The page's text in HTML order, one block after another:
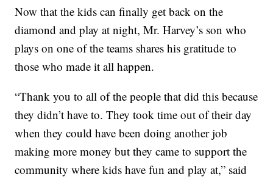
Now that the kids can finally get back on the
diamond and play at night, Mr. Harvey’s son who
plays on one of the teams shares his gratitude to
those who made it all happen.
“Thank you to all of the people that did this because
they didn’t have to. They took time out of their day
when they could have been doing another job
making more money but they came to support the
community where kids have fun and play at,” said